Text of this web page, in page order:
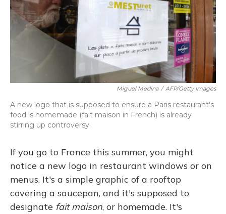
Miguel Medina / AFP/Getty Images
A new logo that is supposed to ensure a Paris restaurant's
food is homemade (fait maison in French) is already
stirring up controversy.
If you go to France this summer, you might
notice a new logo in restaurant windows or on
menus. It's a simple graphic of a rooftop
covering a saucepan, and it's supposed to
designate fait maison, or homemade. It's